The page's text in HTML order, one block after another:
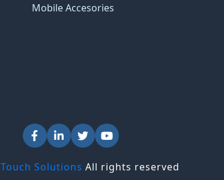
Mobile Accesories
Touch Solutions All rights reserved